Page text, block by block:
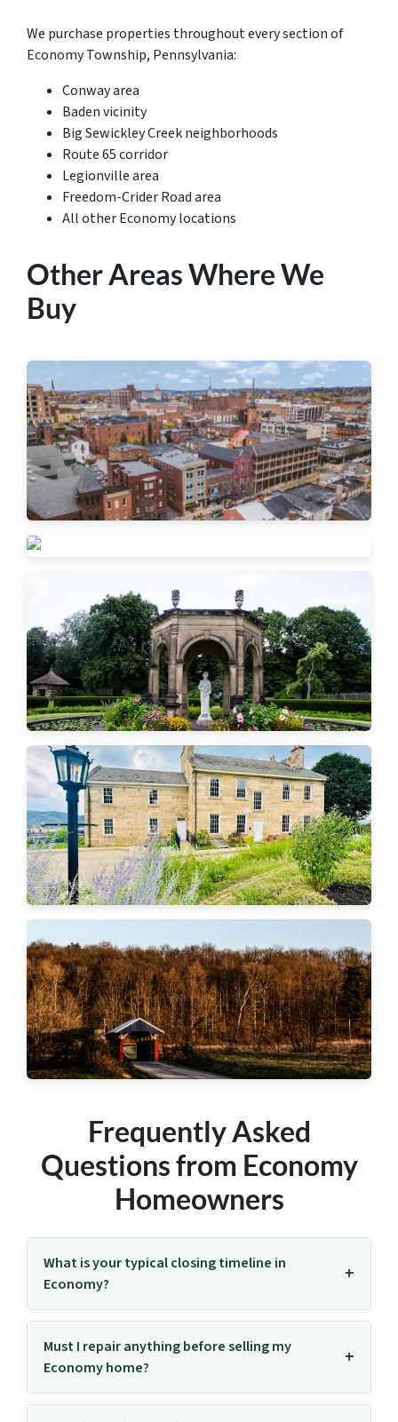
We purchase properties throughout every section of
Economy Township, Pennsylvania:
Conway area
Baden vicinity
Big Sewickley Creek neighborhoods
Route 65 corridor
Legionville area
Freedom-Crider Road area
All other Economy locations
Other Areas Where We
Buy
Beaver Falls
Ambridge
Aliquippa
Frequently Asked
Questions from Economy
Homeowners
What is your typical closing timeline in
Economy?
Must I repair anything before selling my
Economy home?